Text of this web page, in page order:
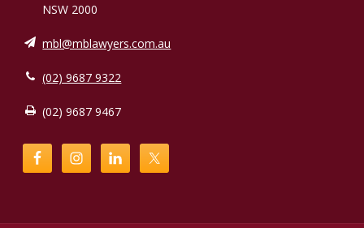
NSW 2000
mbl@mblawyers.com.au
(02) 9687 9322
(02) 9687 9467